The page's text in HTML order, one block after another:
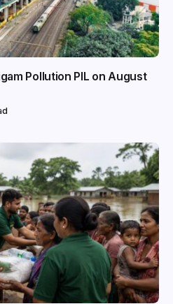
Pollution PIL on August